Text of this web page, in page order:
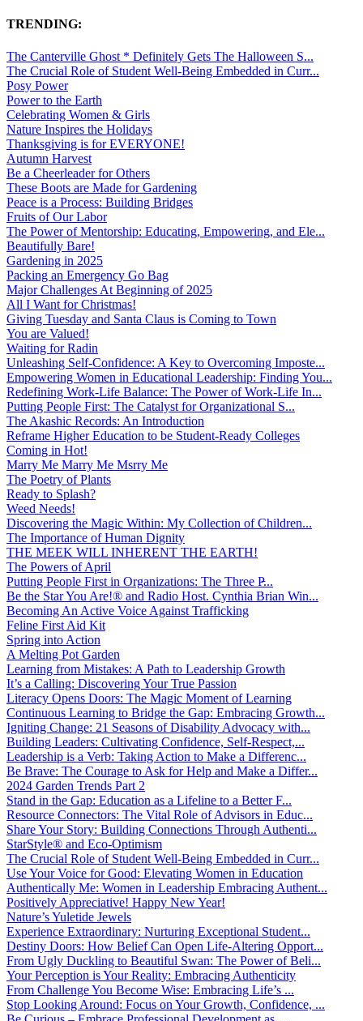
TRENDING:
The Canterville Ghost * Definitely Gets The Halloween S...
The Crucial Role of Student Well-Being Embedded in Curr...
Posy Power
Power to the Earth
Celebrating Women & Girls
Nature Inspires the Holidays
Thanksgiving is for EVERYONE!
Autumn Harvest
Be a Cheerleader for Others
These Boots are Made for Gardening
Peace is a Process: Building Bridges
Fruits of Our Labor
The Power of Mentorship: Educating, Empowering, and Ele...
Beautifully Bare!
Gardening in 2025
Packing an Emergency Go Bag
Major Challenges At Beginning of 2025
All I Want for Christmas!
Giving Tuesday and Santa Claus is Coming to Town
You are Valued!
Waiting for Radin
Unleashing Self-Confidence: A Key to Overcoming Imposte...
Empowering Women in Educational Leadership: Finding You...
Redefining Work-Life Balance: The Power of Work-Life In...
Putting People First: The Catalyst for Organizational S...
The Akashic Records: An Introduction
Reframe Higher Education to be Student-Ready Colleges
Coming in Hot!
Marry Me Marry Me Msrry Me
The Poetry of Plants
Ready to Splash?
Weed Needs!
Discovering the Magic Within: My Collection of Children...
The Importance of Human Dignity
THE MEEK WILL INHERENT THE EARTH!
The Powers of April
Putting People First in Organizations: The Three P̵...
Be the Star You Are!® and Radio Host. Cynthia Brian Win...
Becoming An Active Voice Against Trafficking
Feline First Aid Kit
Spring into Action
A Melting Pot Garden
Learning from Mistakes: A Path to Leadership Growth
It’s a Calling: Discovering Your True Passion
Literacy Opens Doors: The Magic Moment of Learning
Continuous Learning to Bridge the Gap: Embracing Growth...
Igniting Change: 21 Seasons of Disability Advocacy with...
Building Leaders: Cultivating Confidence, Self-Respect,...
Leadership is a Verb: Taking Action to Make a Differenc...
Be Brave: The Courage to Ask for Help and Make a Differ...
2024 Garden Trends Part 2
Stand in the Gap: Education as a Lifeline to a Better F...
Resource Connectors: The Vital Role of Advisors in Educ...
Share Your Story: Building Connections Through Authenti...
StarStyle® and Eco-Optimism
The Crucial Role of Student Well-Being Embedded in Curr...
Use Your Voice for Good: Elevating Women in Education
Authentically Me: Women in Leadership Embracing Authent...
Positively Appreciative! Happy New Year!
Nature’s Yuletide Jewels
Experience Extraordinary: Nurturing Exceptional Student...
Destiny Doors: How Belief Can Open Life-Altering Opport...
From Ugly Duckling to Beautiful Swan: The Power of Beli...
Your Perception is Your Reality: Embracing Authenticity
From Challenge You Become Wise: Embracing Life’s ...
Stop Looking Around: Focus on Your Growth, Confidence, ...